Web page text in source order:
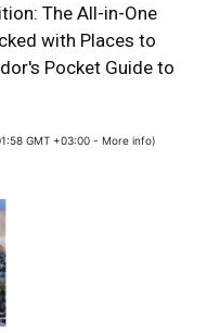
The All-in-One
with Places to
Pocket Guide to
GMT +03:00 - More info)